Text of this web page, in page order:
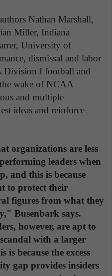
Nathan Marshall,
Miller, Indiana
University of
dismissal and labor
Division I football and
wake of NCAA
and multiple
ideas and reinforce
organizations are less
leaders when
and this is because
to protect their
figures from what they
Busenbark says.
however, are apt to
with a larger
is because the excess
gap provides insiders